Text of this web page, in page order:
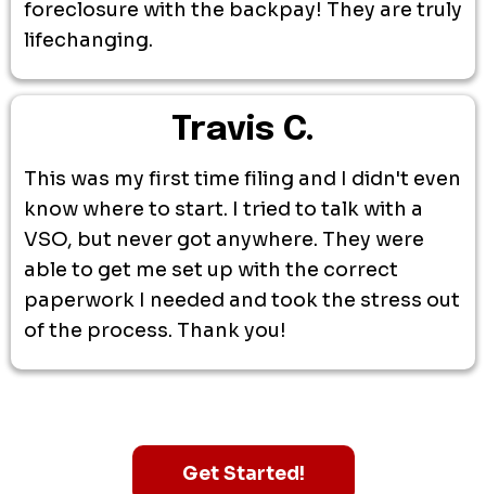
foreclosure with the backpay! They are truly
lifechanging.
Travis C.
This was my first time filing and I didn't even
know where to start. I tried to talk with a
VSO, but never got anywhere. They were
able to get me set up with the correct
paperwork I needed and took the stress out
of the process. Thank you!
Get Started!